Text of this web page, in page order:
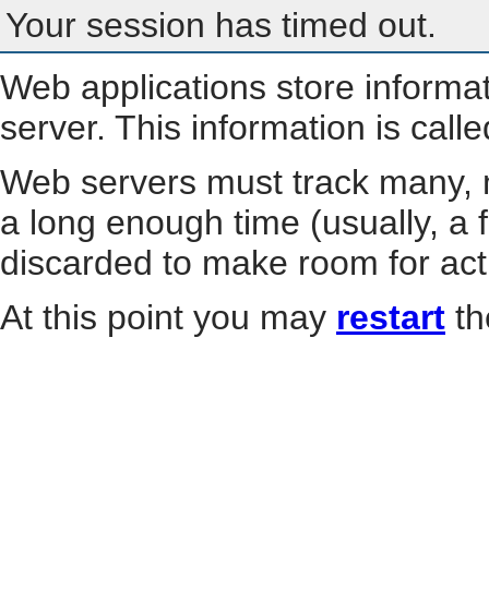
Your session has timed out.
Web applications store
server. This information is
Web servers must track
a long enough time (usually, a
discarded to make room for
At this point you may restart